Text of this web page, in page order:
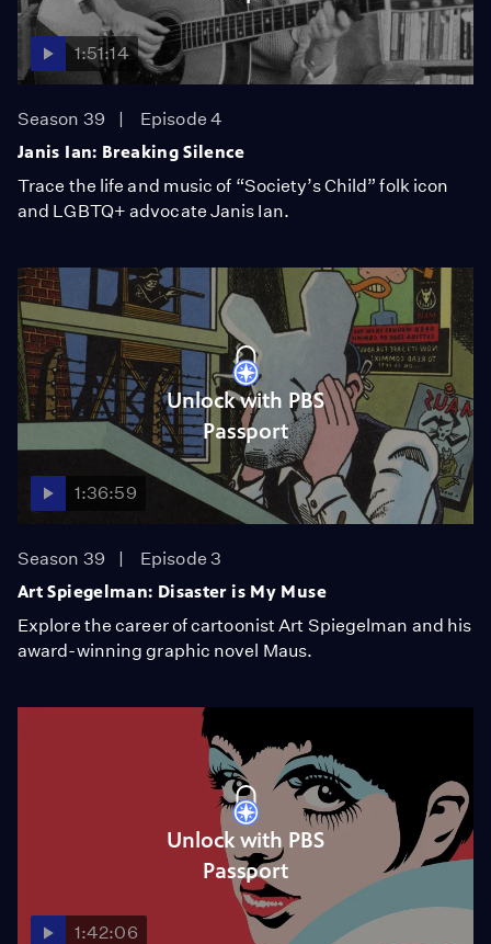
1:51:14
Season 39
Episode 4
Janis Ian: Breaking Silence
Trace the life and music of “Society’s Child” folk icon
and LGBTQ+ advocate Janis Ian.
Unlock with PBS
Passport
1:36:59
Season 39
Episode 3
Art Spiegelman: Disaster is My Muse
Explore the career of cartoonist Art Spiegelman and his
award-winning graphic novel Maus.
Unlock with PBS
Passport
1:42:06